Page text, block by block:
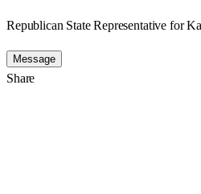
Republican State Representative for
Message
Share